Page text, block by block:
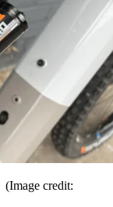
(Image credit: